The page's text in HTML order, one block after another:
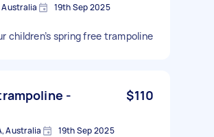
Australia 19th Sep 2025
children’s spring free trampoline
-
$110
Australia 19th Sep 2025